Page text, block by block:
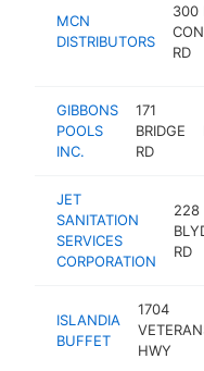
MCN
DISTRIBUTORS
300
RD
GIBBONS
POOLS
INC.
171
BRIDGE
RD
JET
SANITATION
SERVICES
CORPORATION
228
RD
ISLANDIA
BUFFET
1704
HWY